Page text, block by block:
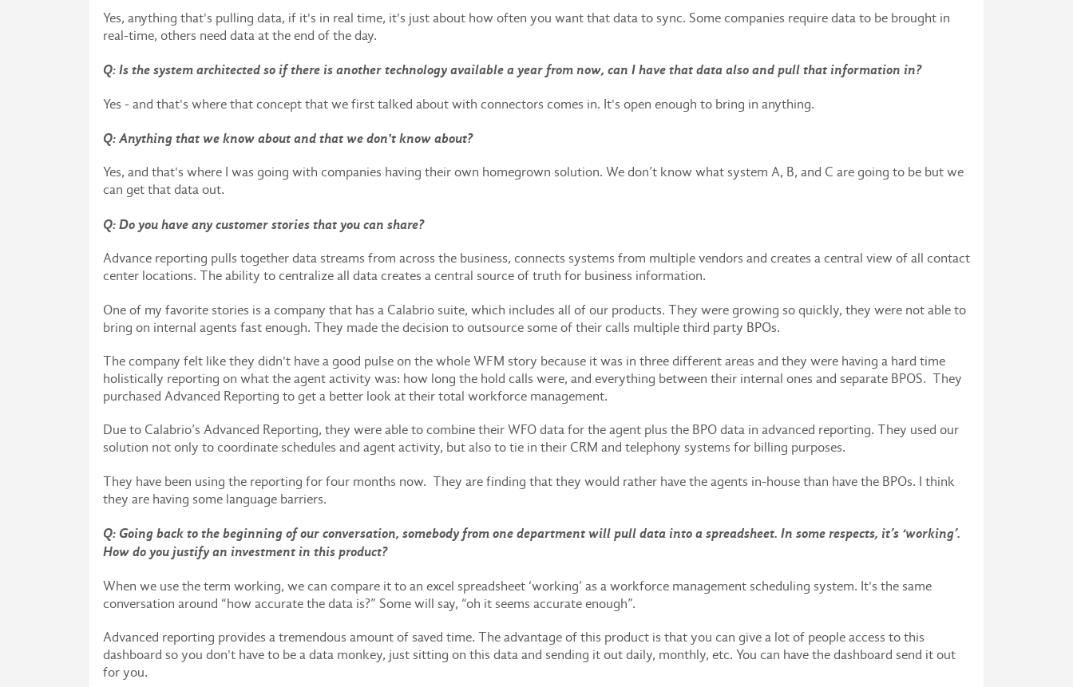
Yes, anything that's pulling data, if it's in real time, it's just about how often you want that data to sync. Some companies require data to be brought in
real-time, others need data at the end of the day.
Q: Is the system architected so if there is another technology available a year from now, can I have that data also and pull that information in?
Yes - and that's where that concept that we first talked about with connectors comes in. It's open enough to bring in anything.
Q: Anything that we know about and that we don't know about?
Yes, and that's where I was going with companies having their own homegrown solution. We don’t know what system A, B, and C are going to be but we
can get that data out.
Q: Do you have any customer stories that you can share?
Advance reporting pulls together data streams from across the business, connects systems from multiple vendors and creates a central view of all contact
center locations. The ability to centralize all data creates a central source of truth for business information.
One of my favorite stories is a company that has a Calabrio suite, which includes all of our products. They were growing so quickly, they were not able to
bring on internal agents fast enough. They made the decision to outsource some of their calls multiple third party BPOs.
The company felt like they didn't have a good pulse on the whole WFM story because it was in three different areas and they were having a hard time
holistically reporting on what the agent activity was: how long the hold calls were, and everything between their internal ones and separate BPOS. They
purchased Advanced Reporting to get a better look at their total workforce management.
Due to Calabrio’s Advanced Reporting, they were able to combine their WFO data for the agent plus the BPO data in advanced reporting. They used our
solution not only to coordinate schedules and agent activity, but also to tie in their CRM and telephony systems for billing purposes.
They have been using the reporting for four months now. They are finding that they would rather have the agents in-house than have the BPOs. I think
they are having some language barriers.
Q: Going back to the beginning of our conversation, somebody from one department will pull data into a spreadsheet. In some respects, it’s ‘working’.
How do you justify an investment in this product?
When we use the term working, we can compare it to an excel spreadsheet ‘working’ as a workforce management scheduling system. It's the same
conversation around “how accurate the data is?” Some will say, “oh it seems accurate enough”.
Advanced reporting provides a tremendous amount of saved time. The advantage of this product is that you can give a lot of people access to this
dashboard so you don't have to be a data monkey, just sitting on this data and sending it out daily, monthly, etc. You can have the dashboard send it out
for you.